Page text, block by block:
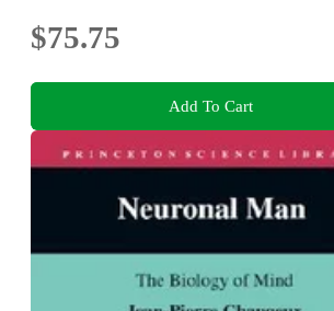
$75.75
Add To Cart